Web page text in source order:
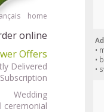
home
online
Offers
Delivered
Wedding
ceremonial
•
•
•